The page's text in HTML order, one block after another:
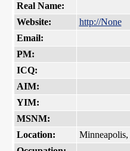
Real Name:
Website:
http://None
Email:
PM:
ICQ:
AIM:
YIM:
MSNM:
Location: